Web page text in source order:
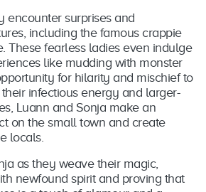
encounter surprises and
including the famous crappie
These fearless ladies even indulge
like mudding with monster
for hilarity and mischief to
infectious energy and larger-
Luann and Sonja make an
on the small town and create
locals.
as they weave their magic,
newfound spirit and proving that